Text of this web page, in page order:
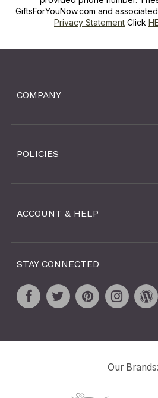
GiftsForYouNow.com and
Privacy Statement Click
COMPANY
POLICIES
ACCOUNT & HELP
STAY CONNECTED
Our Brands: